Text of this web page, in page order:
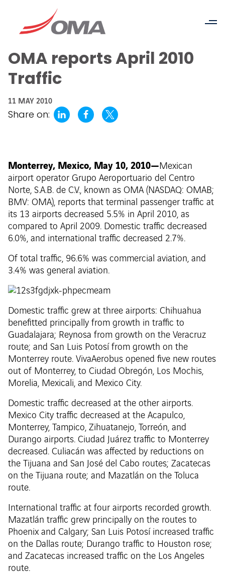
OMA reports April 2010
Traffic
11 MAY 2010
Share on:
Monterrey, Mexico, May 10, 2010—Mexican
airport operator Grupo Aeroportuario del Centro
Norte, S.A.B. de C.V., known as OMA (NASDAQ: OMAB;
BMV: OMA), reports that terminal passenger traffic at
its 13 airports decreased 5.5% in April 2010, as
compared to April 2009. Domestic traffic decreased
6.0%, and international traffic decreased 2.7%.
Of total traffic, 96.6% was commercial aviation, and
3.4% was general aviation.
Domestic traffic grew at three airports: Chihuahua
benefitted principally from growth in traffic to
Guadalajara; Reynosa from growth on the Veracruz
route; and San Luis Potosí from growth on the
Monterrey route. VivaAerobus opened five new routes
out of Monterrey, to Ciudad Obregón, Los Mochis,
Morelia, Mexicali, and Mexico City.
Domestic traffic decreased at the other airports.
Mexico City traffic decreased at the Acapulco,
Monterrey, Tampico, Zihuatanejo, Torreón, and
Durango airports. Ciudad Juárez traffic to Monterrey
decreased. Culiacán was affected by reductions on
the Tijuana and San José del Cabo routes; Zacatecas
on the Tijuana route; and Mazatlán on the Toluca
route.
International traffic at four airports recorded growth.
Mazatlán traffic grew principally on the routes to
Phoenix and Calgary; San Luis Potosí increased traffic
on the Dallas route; Durango traffic to Houston rose;
and Zacatecas increased traffic on the Los Angeles
route.